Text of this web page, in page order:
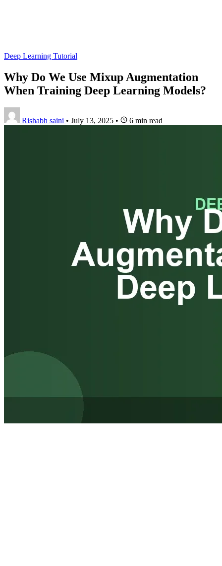
Deep Learning Tutorial
Why Do We Use Mixup Augmentation
When Training Deep Learning Models?
Rishabh saini • July 13, 2025 • 6 min read